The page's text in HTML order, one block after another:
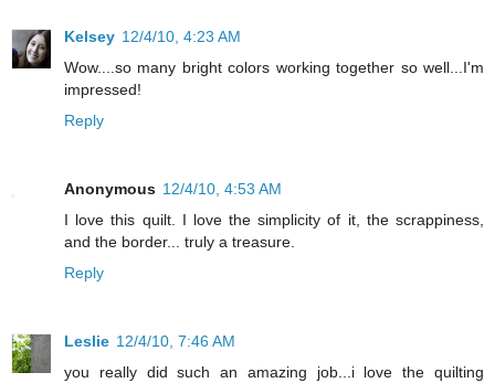
Kelsey 12/4/10, 4:23 AM
Wow....so many bright colors working together so well...I'm
impressed!
Reply
Anonymous 12/4/10, 4:53 AM
I love this quilt. I love the simplicity of it, the scrappiness,
and the border... truly a treasure.
Reply
Leslie 12/4/10, 7:46 AM
you really did such an amazing job...i love the quilting